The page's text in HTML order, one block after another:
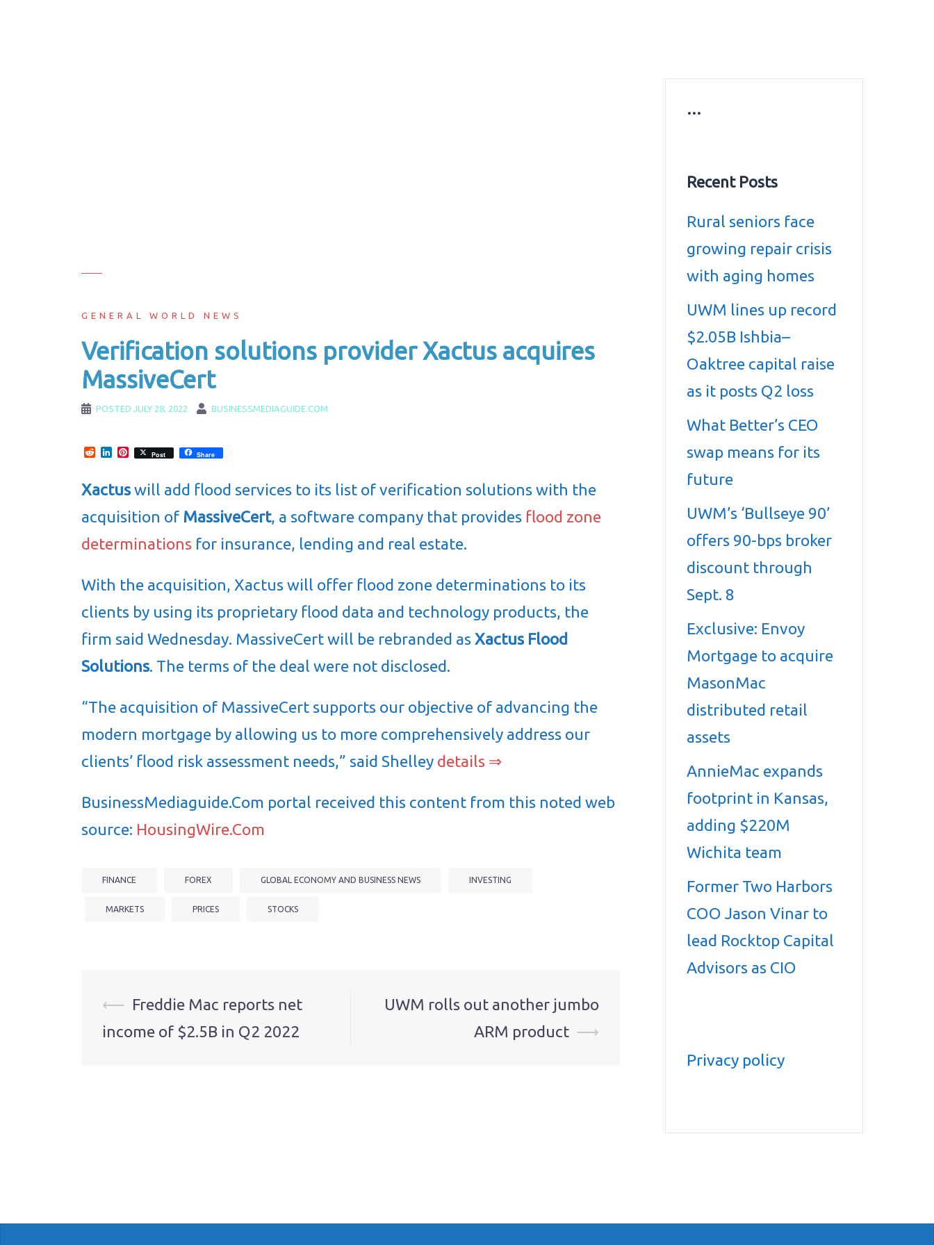
GENERAL WORLD NEWS
Verification solutions provider Xactus acquires
MassiveCert
POSTED JULY 28, 2022 BUSINESSMEDIAGUIDE.COM
RedditLinkedInPinterest
Post Share
Xactuswill add flood services to its list of verification solutions with the
acquisition of MassiveCert, a software company that provides flood zone
determinations for insurance, lending and real estate.
With the acquisition, Xactus will offer flood zone determinations to its
clients by using its proprietary flood data and technology products, the
firm said Wednesday. MassiveCert will be rebranded as Xactus Flood
Solutions. The terms of the deal were not disclosed.
“The acquisition of MassiveCert supports our objective of advancing the
modern mortgage by allowing us to more comprehensively address our
clients’ flood risk assessment needs,” said Shelley details ⇒
BusinessMediaguide.Com portal received this content from this noted web
source: HousingWire.Com
FINANCE FOREX GLOBAL ECONOMY AND BUSINESS NEWS INVESTING
MARKETS PRICES STOCKS
Post
navigation
⟵ Freddie Mac reports net
income of $2.5B in Q2 2022
UWM rolls out another jumbo
ARM product ⟶
…
Recent Posts
Rural seniors face
growing repair crisis
with aging homes
UWM lines up record
$2.05B Ishbia–
Oaktree capital raise
as it posts Q2 loss
What Better’s CEO
swap means for its
future
UWM’s ‘Bullseye 90’
offers 90-bps broker
discount through
Sept. 8
Exclusive: Envoy
Mortgage to acquire
MasonMac
distributed retail
assets
AnnieMac expands
footprint in Kansas,
adding $220M
Wichita team
Former Two Harbors
COO Jason Vinar to
lead Rocktop Capital
Advisors as CIO
Privacy policy